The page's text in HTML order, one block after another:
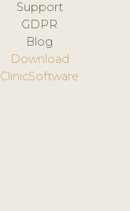
Support
GDPR
Blog
Download
ClinicSoftware